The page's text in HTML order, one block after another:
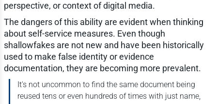
perspective, or context of digital media.
The dangers of this ability are evident when thinking
about self-service measures. Even though
shallowfakes are not new and have been historically
used to make false identity or evidence
documentation, they are becoming more prevalent.
It's not uncommon to find the same document being
reused tens or even hundreds of times with just name,